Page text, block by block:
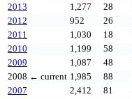
2013
1,277 28
2012
952 26
2011
1,030 18
2010
1,199 58
2009
1,087 48
2008 ← current 1,985 88
2007
2,412 81